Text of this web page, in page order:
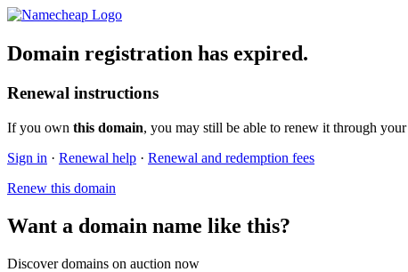
Domain registration has expired.
Renewal instructions
If you own this domain, you may still be able to renew it through your
Sign in · Renewal help · Renewal and redemption fees
Renew this domain
Want a domain name like this?
Discover domains on auction now